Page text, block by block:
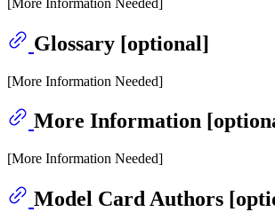
Glossary [optional]
[More Information Needed]
More Information
[More Information Needed]
Model Card Authors